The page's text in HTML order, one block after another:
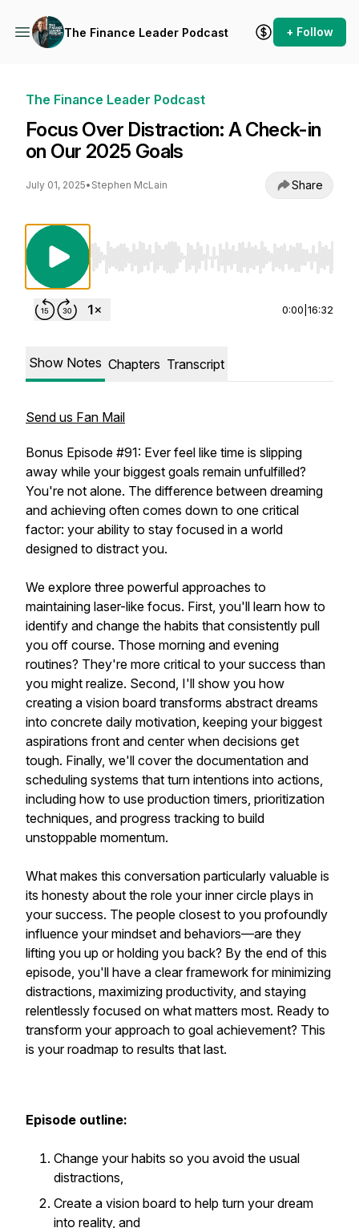
The Finance Leader Podcast + Follow
The Finance Leader Podcast
Focus Over Distraction: A Check-in
on Our 2025 Goals
July 01, 2025• Stephen McLain Share
Use Left/Right to seek, Home/End to jump
0:00 16:32
Show Notes Chapters Transcript
Send us Fan Mail
Bonus Episode #91: Ever feel like time is slipping
away while your biggest goals remain unfulfilled?
You're not alone. The difference between dreaming
and achieving often comes down to one critical
factor: your ability to stay focused in a world
designed to distract you.
We explore three powerful approaches to
maintaining laser-like focus. First, you'll learn how to
identify and change the habits that consistently pull
you off course. Those morning and evening
routines? They're more critical to your success than
you might realize. Second, I'll show you how
creating a vision board transforms abstract dreams
into concrete daily motivation, keeping your biggest
aspirations front and center when decisions get
tough. Finally, we'll cover the documentation and
scheduling systems that turn intentions into actions,
including how to use production timers, prioritization
techniques, and progress tracking to build
unstoppable momentum.
What makes this conversation particularly valuable is
its honesty about the role your inner circle plays in
your success. The people closest to you profoundly
influence your mindset and behaviors—are they
lifting you up or holding you back? By the end of this
episode, you'll have a clear framework for minimizing
distractions, maximizing productivity, and staying
relentlessly focused on what matters most. Ready to
transform your approach to goal achievement? This
is your roadmap to results that last.
Episode outline:
Change your habits so you avoid the usual
distractions,
Create a vision board to help turn your dream
into reality, and